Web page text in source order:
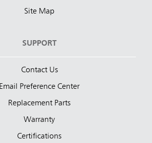
Site Map
SUPPORT
Contact Us
Email Preference Center
Replacement Parts
Warranty
Certifications